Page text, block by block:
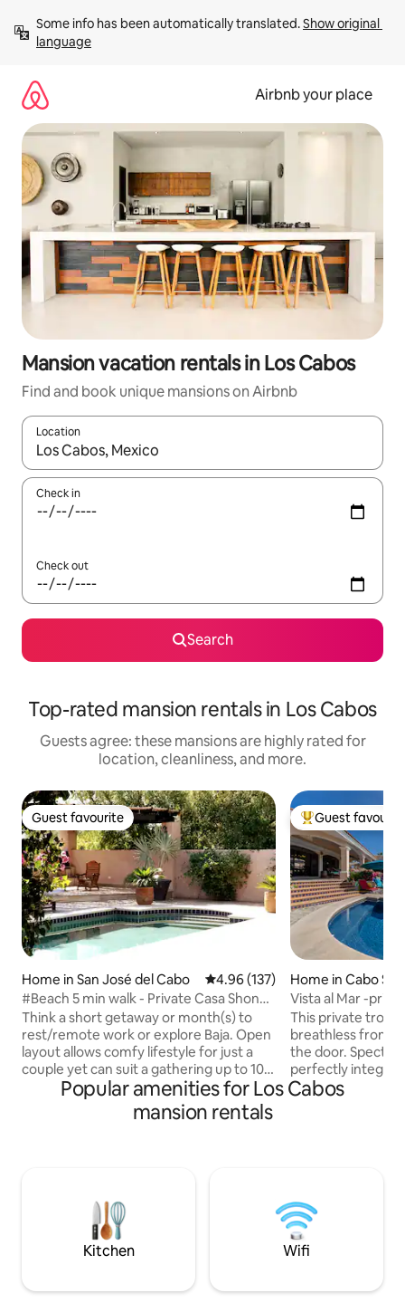
content
Some info has been automatically translated. Show original
language
Airbnb your place
Mansion vacation rentals in Los Cabos
Find and book unique mansions on Airbnb
Location
When results are available, navigate with up and down arrow
Check in
Check out
Search
Top-rated mansion rentals in Los Cabos
Guests agree: these mansions are highly rated for
location, cleanliness, and more.
Guest favourite
Guest favourite
Home in San José del Cabo 4.96 out of 5 average rating,
4.96 (137)
#Beach 5 min walk - Private Casa Shona
4+ Bdrms
Think a short getaway or month(s) to
rest/remote work or explore Baja. Open
layout allows comfy lifestyle for just a
couple yet can suit a gathering up to 10. -
- Includes 3 bdrms + tiny bunk bdrm
upstairs. + 5th separate studio bdrm on
ground level with separate entrance. --
walking 5 - 10 mins. Parking for 1 car only.
Come and enjoy!
Top guest
Guest
Home in Cabo
Vista al Mar -
green!
This private
breathless from
the door.
perfectly
designed home,
best restaurants,
Cabo San Lucas
Popular amenities for Los Cabos
mansion rentals
Kitchen Wifi